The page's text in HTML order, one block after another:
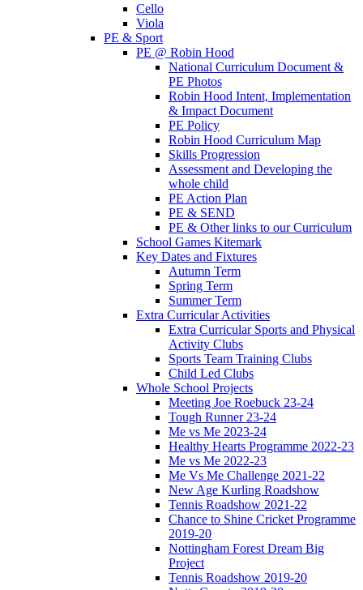
Cello
Viola
PE & Sport
PE @ Robin Hood
National Curriculum Document &
PE Photos
Robin Hood Intent, Implementation
& Impact Document
PE Policy
Robin Hood Curriculum Map
Skills Progression
Assessment and Developing the
whole child
PE Action Plan
PE & SEND
PE & Other links to our Curriculum
School Games Kitemark
Key Dates and Fixtures
Autumn Term
Spring Term
Summer Term
Extra Curricular Activities
Extra Curricular Sports and Physical
Activity Clubs
Sports Team Training Clubs
Child Led Clubs
Whole School Projects
Meeting Joe Roebuck 23-24
Tough Runner 23-24
Me vs Me 2023-24
Healthy Hearts Programme 2022-23
Me vs Me 2022-23
Me Vs Me Challenge 2021-22
New Age Kurling Roadshow
Tennis Roadshow 2021-22
Chance to Shine Cricket Programme
2019-20
Nottingham Forest Dream Big
Project
Tennis Roadshow 2019-20